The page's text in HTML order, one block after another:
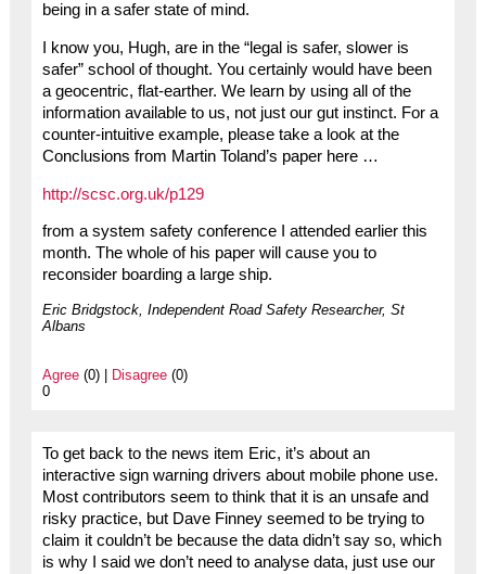
being in a safer state of mind.
I know you, Hugh, are in the “legal is safer, slower is
safer” school of thought. You certainly would have been
a geocentric, flat-earther. We learn by using all of the
information available to us, not just our gut instinct. For a
counter-intuitive example, please take a look at the
Conclusions from Martin Toland’s paper here …
http://scsc.org.uk/p129
from a system safety conference I attended earlier this
month. The whole of his paper will cause you to
reconsider boarding a large ship.
Eric Bridgstock, Independent Road Safety Researcher, St
Albans
Agree(0) | Disagree(0)
0
To get back to the news item Eric, it’s about an
interactive sign warning drivers about mobile phone use.
Most contributors seem to think that it is an unsafe and
risky practice, but Dave Finney seemed to be trying to
claim it couldn’t be because the data didn’t say so, which
is why I said we don’t need to analyse data, just use our